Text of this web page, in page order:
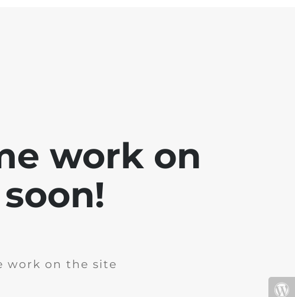
work on
work on the site